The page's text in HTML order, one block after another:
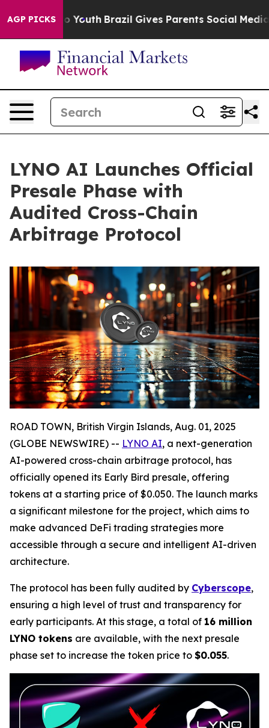
AGP PICKS
to Youth Brazil Gives Parents Social Media
LYNO AI Launches Official
Presale Phase with
Audited Cross-Chain
Arbitrage Protocol
ROAD TOWN, British Virgin Islands, Aug. 01, 2025
(GLOBE NEWSWIRE) -- LYNO AI, a next-generation
AI-powered cross-chain arbitrage protocol, has
officially opened its Early Bird presale, offering
tokens at a starting price of $0.050. The launch marks
a significant milestone for the project, which aims to
make advanced DeFi trading strategies more
accessible through a secure and intelligent AI-driven
architecture.
The protocol has been fully audited by Cyberscope,
ensuring a high level of trust and transparency for
early participants. At this stage, a total of 16 million
LYNO tokens are available, with the next presale
phase set to increase the token price to $0.055.